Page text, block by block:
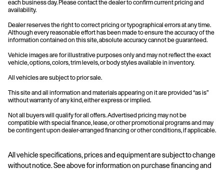
each business day. Please contact the dealer to confirm current pricing and
availability.
Dealer reserves the right to correct pricing or typographical errors at any time.
Although every reasonable effort has been made to ensure the accuracy of the
information contained on this site, absolute accuracy cannot be guaranteed.
Vehicle images are for illustrative purposes only and may not reflect the exact
vehicle, options, colors, trim levels, or body styles available in inventory.
All vehicles are subject to prior sale.
This site and all information and materials appearing on it are provided “as is”
without warranty of any kind, either express or implied.
Not all buyers will qualify for all offers. Advertised pricing may not be
compatible with special finance, lease, or other promotional programs and may
be contingent upon dealer-arranged financing or other conditions, if applicable.
All vehicle specifications, prices and equipment are subject to change
without notice. See above for information on purchase financing and